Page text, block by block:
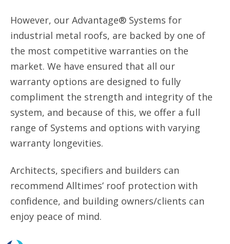
However, our Advantage® Systems for
industrial metal roofs, are backed by one of
the most competitive warranties on the
market. We have ensured that all our
warranty options are designed to fully
compliment the strength and integrity of the
system, and because of this, we offer a full
range of Systems and options with varying
warranty longevities.
Architects, specifiers and builders can
recommend Alltimes’ roof protection with
confidence, and building owners/clients can
enjoy peace of mind.